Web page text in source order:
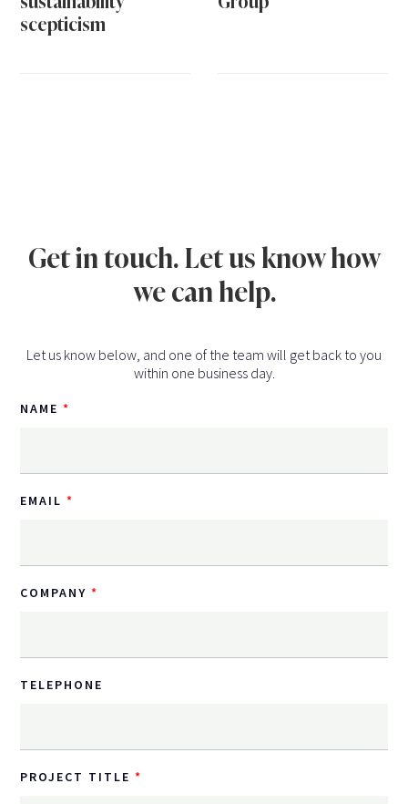
scepticism
Get in touch. Let us know how
we can help.
Let us know below, and one of the team will get back to you
within one business day.
NAME
EMAIL
COMPANY
TELEPHONE
PROJECT TITLE